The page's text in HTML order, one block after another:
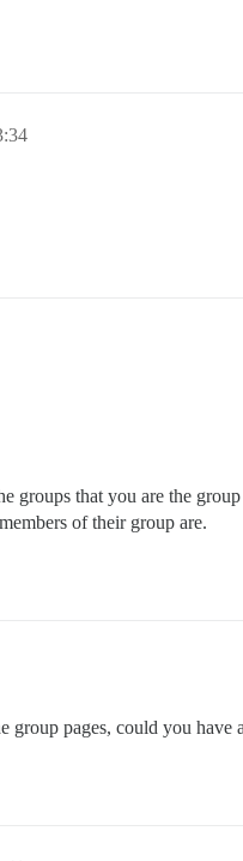
groups that you are the
of their group are.
group pages, could you